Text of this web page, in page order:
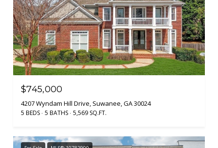
$745,000
4207 Wyndam Hill Drive, Suwanee, GA 30024
5 BEDS 5 BATHS 5,569 SQ.FT.